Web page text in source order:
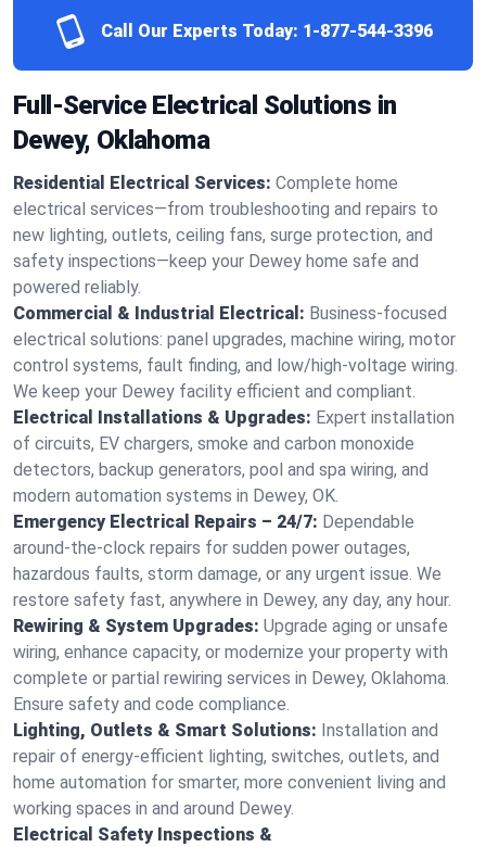
Call Our Experts Today: 1-877-544-3396
Full-Service Electrical Solutions in
Dewey, Oklahoma
Residential Electrical Services: Complete home
electrical services—from troubleshooting and repairs to
new lighting, outlets, ceiling fans, surge protection, and
safety inspections—keep your Dewey home safe and
powered reliably.
Commercial & Industrial Electrical: Business-focused
electrical solutions: panel upgrades, machine wiring, motor
control systems, fault finding, and low/high-voltage wiring.
We keep your Dewey facility efficient and compliant.
Electrical Installations & Upgrades: Expert installation
of circuits, EV chargers, smoke and carbon monoxide
detectors, backup generators, pool and spa wiring, and
modern automation systems in Dewey, OK.
Emergency Electrical Repairs – 24/7: Dependable
around-the-clock repairs for sudden power outages,
hazardous faults, storm damage, or any urgent issue. We
restore safety fast, anywhere in Dewey, any day, any hour.
Rewiring & System Upgrades: Upgrade aging or unsafe
wiring, enhance capacity, or modernize your property with
complete or partial rewiring services in Dewey, Oklahoma.
Ensure safety and code compliance.
Lighting, Outlets & Smart Solutions: Installation and
repair of energy-efficient lighting, switches, outlets, and
home automation for smarter, more convenient living and
working spaces in and around Dewey.
Electrical Safety Inspections &